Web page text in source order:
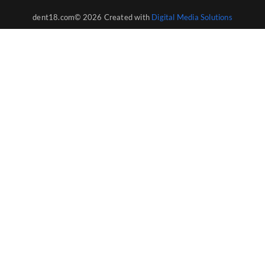
dent18.com© 2026 Created with Digital Media Solutions